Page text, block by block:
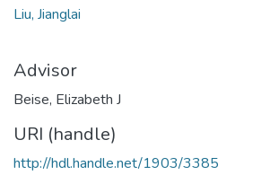
Liu, Jianglai
Advisor
Beise, Elizabeth J
URI (handle)
http://hdl.handle.net/1903/3385